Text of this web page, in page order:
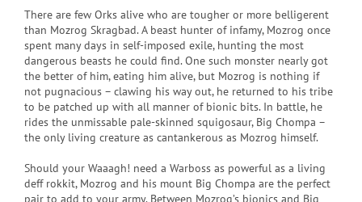
There are few Orks alive who are tougher or more belligerent
than Mozrog Skragbad. A beast hunter of infamy, Mozrog once
spent many days in self-imposed exile, hunting the most
dangerous beasts he could find. One such monster nearly got
the better of him, eating him alive, but Mozrog is nothing if
not pugnacious – clawing his way out, he returned to his tribe
to be patched up with all manner of bionic bits. In battle, he
rides the unmissable pale-skinned squigosaur, Big Chompa –
the only living creature as cantankerous as Mozrog himself.
Should your Waaagh! need a Warboss as powerful as a living
deff rokkit, Mozrog and his mount Big Chompa are the perfect